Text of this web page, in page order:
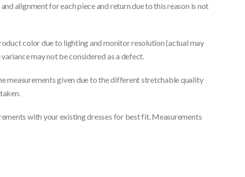
alignment for each piece and return due to this reason is not
color due to lighting and monitor resolution (actual may
may not be considered as a defect.
measurements given due to the different stretchable quality
with your existing dresses for best fit. Measurements